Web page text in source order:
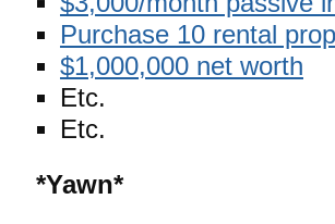
Purchase 10 rental
$1,000,000 net worth
Etc.
Etc.
*Yawn*